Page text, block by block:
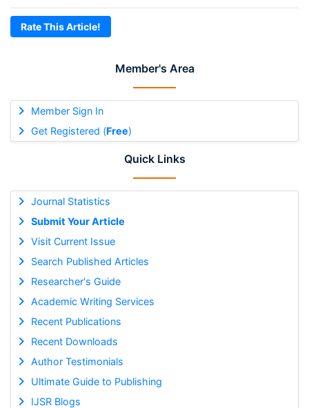
Member's Area
Member Sign In
Get Registered (Free)
Quick Links
Journal Statistics
Submit Your Article
Visit Current Issue
Search Published Articles
Researcher's Guide
Academic Writing Services
Recent Publications
Recent Downloads
Author Testimonials
Ultimate Guide to Publishing
IJSR Blogs
Rate This Article!